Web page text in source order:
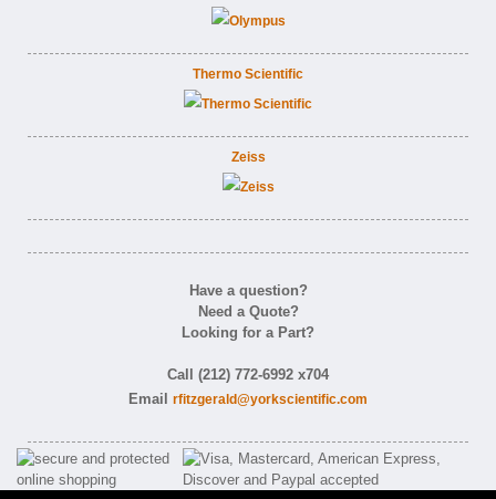
Thermo Scientific
Zeiss
Have a question?
Need a Quote?
Looking for a Part?
Call (212) 772-6992 x704
Email rfitzgerald@yorkscientific.com